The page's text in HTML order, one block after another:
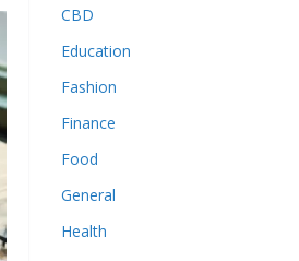
CBD
Education
Fashion
Finance
Food
General
Health